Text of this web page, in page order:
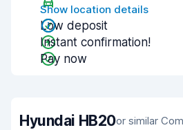
Show location details
Low deposit
Instant confirmation!
Pay now
Hyundai HB20or similar